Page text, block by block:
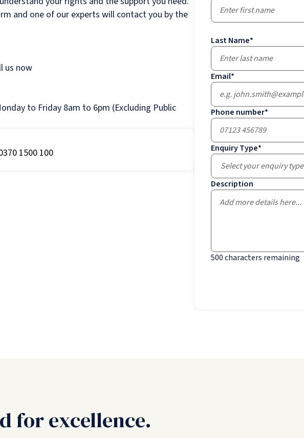
and one of our experts will contact you by the
us now
to Friday 8am to 6pm (Excluding Public
1500 100
Last Name*
Email*
Phone number*
Enquiry Type*
Select your enquiry type
Description
500characters remaining
for excellence.